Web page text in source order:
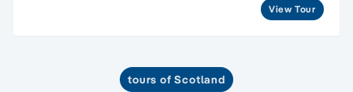
View Tour
tours of Scotland